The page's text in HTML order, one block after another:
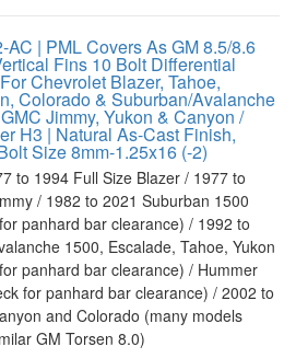
AC | PML Covers As GM 8.5/8.6
Fins 10 Bolt Differential
Chevrolet Blazer, Tahoe,
Colorado & Suburban/Avalanche
Jimmy, Yukon & Canyon /
H3 | Natural As-Cast Finish,
Size 8mm-1.25x16 (-2)
to 1994 Full Size Blazer / 1977 to
/ 1982 to 2021 Suburban 1500
panhard bar clearance) / 1992 to
1500, Escalade, Tahoe, Yukon
panhard bar clearance) / Hummer
for panhard bar clearance) / 2002 to
and Colorado (many models
GM Torsen 8.0)